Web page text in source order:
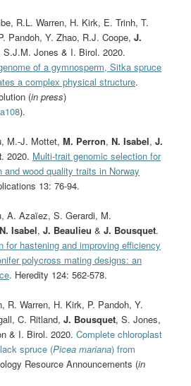
R.L. Warren, H. Kirk, E. Trinh, T.
Pandoh, Y. Zhao, R.J. Coope,J.
S.J.M. Jones & I. Birol. 2020.
of a gymnosperm, Sitka spruce
a complex physical structure.
(in press)
).
M.-J. Mottet,M. Perron,N. Isabel,J.
. 2020. Multi-trait genomic selection for
wood quality traits in Norway
13: 76-94.
A. Azaïez, S. Gerardi, M.
N. Isabel,J. Beaulieu &J. Bousquet.
for hastening and improving efficiency
polycross mating designs: an
. Heredity 124: 562-578.
R. Warren, H. Kirk, P. Pandoh, Y.
C. Ritland,J. Bousquet, S. Jones,
& I. Birol. 2020.Complete chloroplast
spruce (Picea mariana) from
Resource Announcements (in